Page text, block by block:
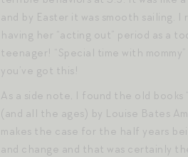
and by Easter it was smooth sailing.
having her “acting out” period as a
teenager! “Special time with
you’ve got this!
As a side note, I found the old books
(and all the ages) by Louise Bates
makes the case for the half years
and change and that was certainly